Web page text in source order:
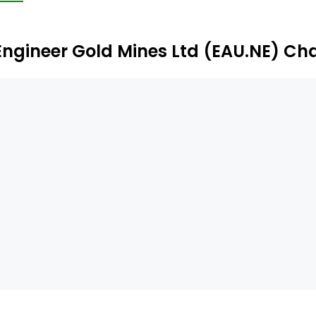
Gold Mines Ltd (EAU.NE)